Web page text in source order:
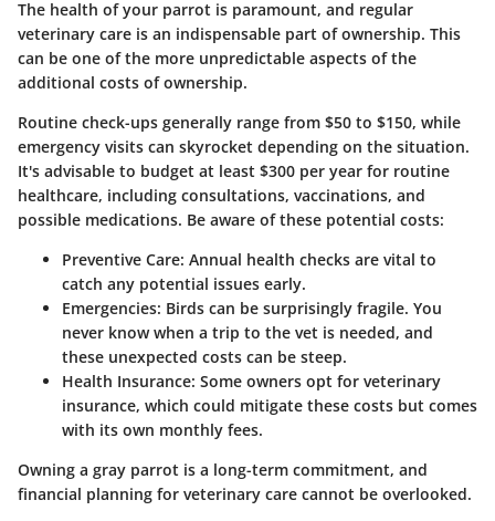
The health of your parrot is paramount, and regular
veterinary care is an indispensable part of ownership. This
can be one of the more unpredictable aspects of the
additional costs of ownership.
Routine check-ups generally range from $50 to $150, while
emergency visits can skyrocket depending on the situation.
It's advisable to budget at least $300 per year for routine
healthcare, including consultations, vaccinations, and
possible medications. Be aware of these potential costs:
Preventive Care: Annual health checks are vital to
catch any potential issues early.
Emergencies: Birds can be surprisingly fragile. You
never know when a trip to the vet is needed, and
these unexpected costs can be steep.
Health Insurance: Some owners opt for veterinary
insurance, which could mitigate these costs but comes
with its own monthly fees.
Owning a gray parrot is a long-term commitment, and
financial planning for veterinary care cannot be overlooked.